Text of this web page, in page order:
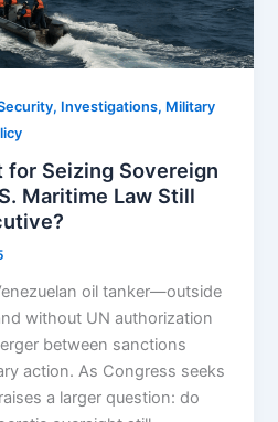
Investigations, Military
for Seizing Sovereign
Maritime Law Still
oil tanker—outside
without UN authorization
between sanctions
action. As Congress seeks
a larger question: do